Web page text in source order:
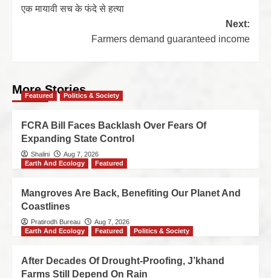
एक मायावी सच के फंदे से हत्या
Next:
Farmers demand guaranteed income
More Stories
Featured Politics & Society
FCRA Bill Faces Backlash Over Fears Of
Expanding State Control
Shalini
Aug 7, 2026
Earth And Ecology
Featured
Mangroves Are Back, Benefiting Our Planet And
Coastlines
Pratirodh Bureau
Aug 7, 2026
Earth And Ecology
Featured Politics & Society
After Decades Of Drought-Proofing, J’khand
Farms Still Depend On Rain